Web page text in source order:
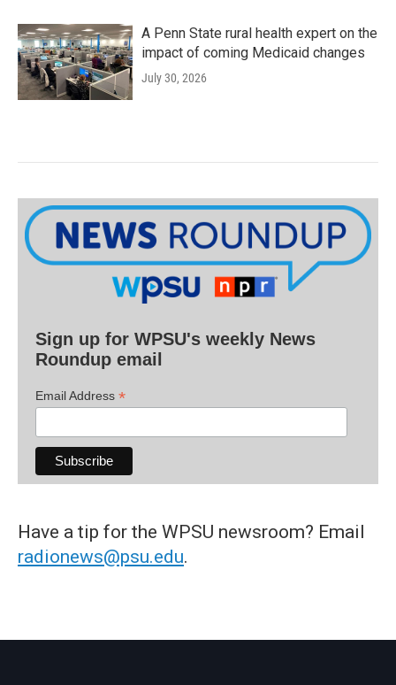
A Penn State rural health expert on the
impact of coming Medicaid changes
July 30, 2026
Sign up for WPSU's weekly News
Roundup email
Email Address *
Have a tip for the WPSU newsroom? Email
radionews@psu.edu.